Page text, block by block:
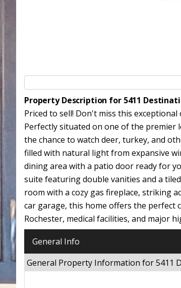
Property Description for 5411
Priced to sell! Don't miss this
Perfectly situated on one of the premier
the chance to watch deer, turkey, and
filled with natural light from expansive
dining area with a patio door ready for
suite featuring double vanities and a
room with a cozy gas fireplace, striking
car garage, this home offers the perfect
Rochester, medical facilities, and major
General Info
General Property Information for 5411